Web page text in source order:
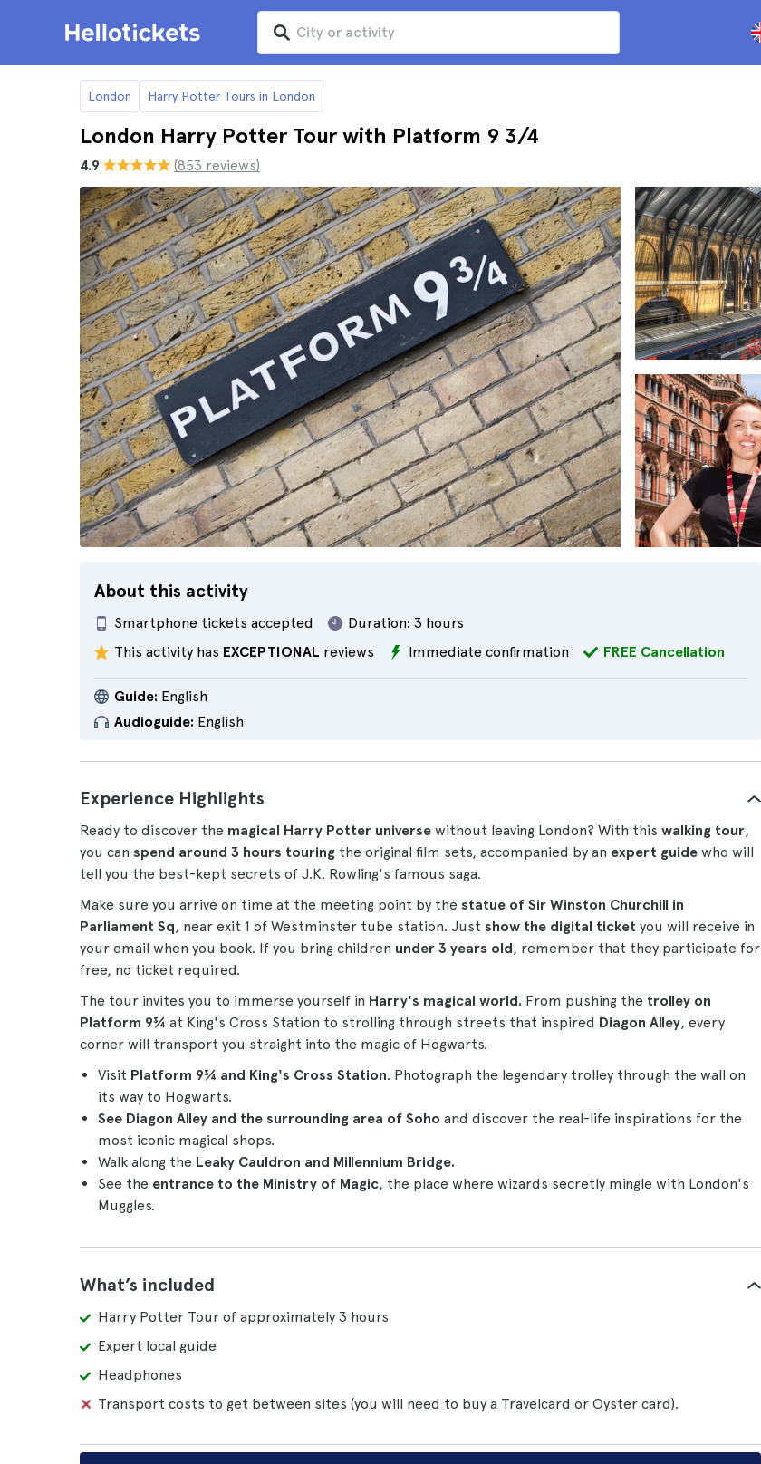
London Harry Potter Tours in London
London Harry Potter Tour with Platform 9 3/4
4.9 (853 reviews)
About this activity
Smartphone tickets accepted Duration: 3 hours
This activity has EXCEPTIONAL reviews Immediate confirmation FREE Cancellation
Guide: English
Audioguide: English
Experience Highlights
Ready to discover the magical Harry Potter universe without leaving London? With this walking tour,
you can spend around 3 hours touring the original film sets, accompanied by an expert guide who will
tell you the best-kept secrets of J.K. Rowling's famous saga.
Make sure you arrive on time at the meeting point by the statue of Sir Winston Churchill in
Parliament Sq, near exit 1 of Westminster tube station. Just show the digital ticket you will receive in
your email when you book. If you bring children under 3 years old, remember that they participate for
free, no ticket required.
The tour invites you to immerse yourself in Harry's magical world. From pushing the trolley on
Platform 9¾ at King's Cross Station to strolling through streets that inspired Diagon Alley, every
corner will transport you straight into the magic of Hogwarts.
Visit Platform 9¾ and King's Cross Station. Photograph the legendary trolley through the wall on
its way to Hogwarts.
See Diagon Alley and the surrounding area of Soho and discover the real-life inspirations for the
most iconic magical shops.
Walk along the Leaky Cauldron and Millennium Bridge.
See the entrance to the Ministry of Magic, the place where wizards secretly mingle with London's
Muggles.
What’s included
Harry Potter Tour of approximately 3 hours
Expert local guide
Headphones
Transport costs to get between sites (you will need to buy a Travelcard or Oyster card).